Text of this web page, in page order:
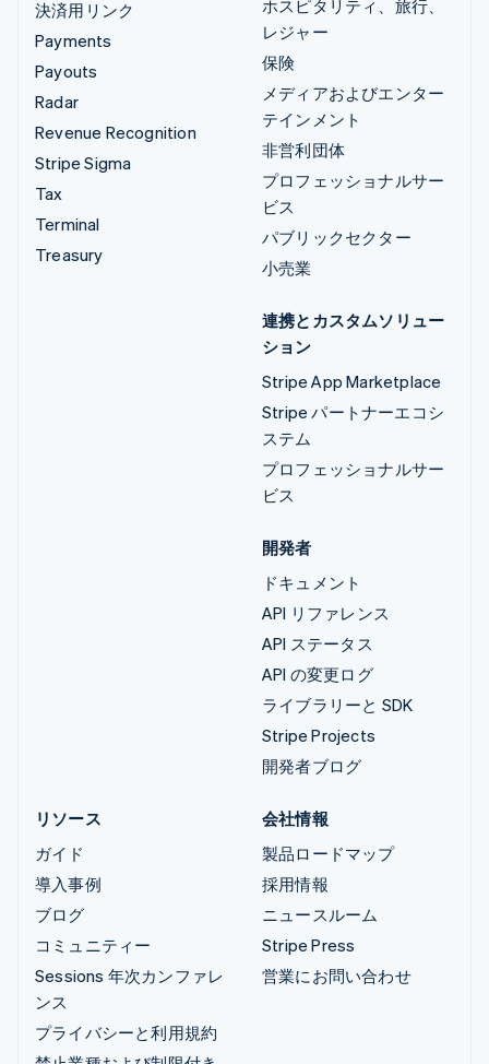
決済用リンク
Payments
Payouts
Radar
Revenue Recognition
Stripe Sigma
Tax
Terminal
Treasury
ホスピタリティ、旅行、
レジャー
保険
メディアおよびエンター
テインメント
非営利団体
プロフェッショナルサー
ビス
パブリックセクター
小売業
連携とカスタムソリュー
ション
Stripe App Marketplace
Stripe パートナーエコシ
ステム
プロフェッショナルサー
ビス
開発者
ドキュメント
API リファレンス
API ステータス
API の変更ログ
ライブラリーと SDK
Stripe Projects
開発者ブログ
リソース
ガイド
導入事例
ブログ
コミュニティー
Sessions 年次カンファレ
ンス
プライバシーと利用規約
会社情報
製品ロードマップ
採用情報
ニュースルーム
Stripe Press
営業にお問い合わせ